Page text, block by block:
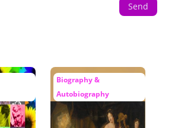
Send
Biography &
Autobiography